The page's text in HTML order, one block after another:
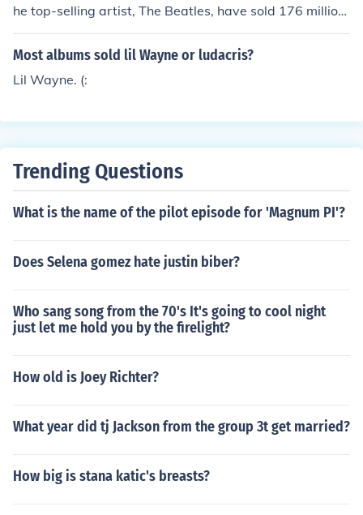
he top-selling artist, The Beatles, have sold 176 million
albums in the US. It seems unlikely that they sold more t
han 800 million more albums in the rest of the world.
Most albums sold lil Wayne or ludacris?
Lil Wayne. (:
Trending Questions
What is the name of the pilot episode for 'Magnum PI'?
Does Selena gomez hate justin biber?
Who sang song from the 70's It's going to cool night
just let me hold you by the firelight?
How old is Joey Richter?
What year did tj Jackson from the group 3t get married?
How big is stana katic's breasts?